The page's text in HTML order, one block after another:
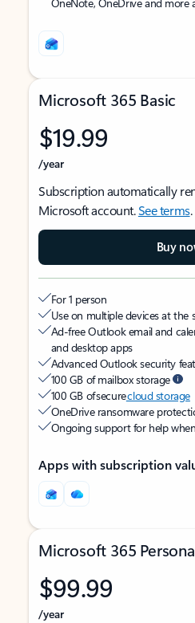
Microsoft 365 Basic
$19.99
/year
Subscription automatically
Microsoft account.See terms.
Buy
For 1 person
Use on multiple devices at the
Ad-free Outlook email and
and desktop apps
Advanced Outlook security
100 GB of mailbox storage
100 GB of securecloud storage
OneDrive ransomware
Ongoing support for help
Apps with subscription
Microsoft 365
$99.99
/year